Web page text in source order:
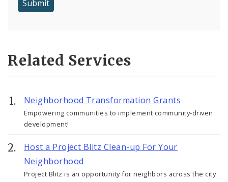
Related Services
Neighborhood Transformation Grants
Empowering communities to implement community-driven
development!
Host a Project Blitz Clean-up For Your
Neighborhood
Project Blitz is an opportunity for neighbors across the city